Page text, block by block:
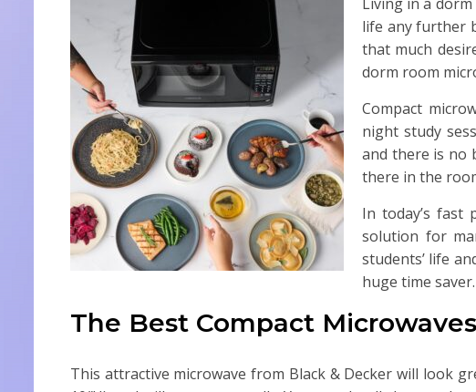
life any further
that much
dorm room
Compact
night study
and there is no
there in the
In today’s fast
solution for
students’ life
huge time saver.
The Best Compact
This attractive microwave from Black & Decker will look